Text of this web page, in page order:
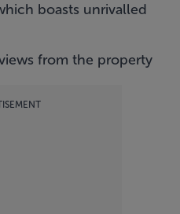
boasts unrivalled
from the property